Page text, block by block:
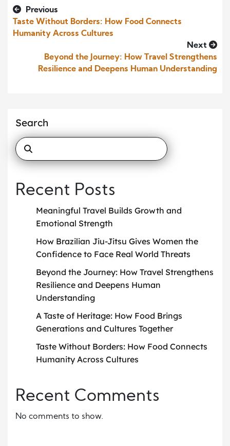
Previous
Taste Without Borders: How Food Connects
Humanity Across Cultures
Next
Beyond the Journey: How Travel Strengthens
Resilience and Deepens Human Understanding
Search
Recent Posts
Meaningful Travel Builds Growth and
Emotional Strength
How Brazilian Jiu-Jitsu Gives Women the
Confidence to Face Real World Threats
Beyond the Journey: How Travel Strengthens
Resilience and Deepens Human
Understanding
A Taste of Heritage: How Food Brings
Generations and Cultures Together
Taste Without Borders: How Food Connects
Humanity Across Cultures
Recent Comments
No comments to show.